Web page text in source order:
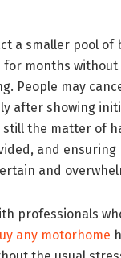
a smaller pool
months
People may
after showing
still the matter of
and ensuring
and
professionals
any motorhome